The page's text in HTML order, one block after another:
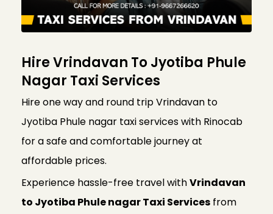
Hire Vrindavan To Jyotiba Phule
Nagar Taxi Services
Hire one way and round trip Vrindavan to
Jyotiba Phule nagar taxi services with Rinocab
for a safe and comfortable journey at
affordable prices.
Experience hassle-free travel withVrindavan
to Jyotiba Phule nagar Taxi Services from